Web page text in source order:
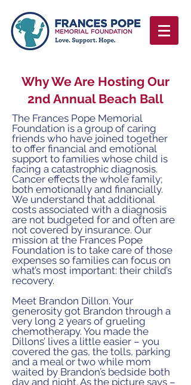
Why We Are Hosting Our
2nd Annual Beach Ball
The Frances Pope Memorial
Foundation is a group of caring
friends who have joined together
to offer financial and emotional
support to families whose child is
facing a catastrophic diagnosis.
Cancer effects the whole family;
both emotionally and financially.
We understand that additional
costs associated with a diagnosis
are not budgeted for and often are
not covered by insurance. Our
mission at the Frances Pope
Foundation is to take care of those
expenses so families can focus on
what’s most important: their child’s
recovery.
Meet Brandon Dillon. Your
generosity got Brandon through a
very long 2 years of grueling
chemotherapy. You made the
Dillons’ lives a little easier – you
covered the gas, the tolls, parking
and a meal or two while mom
waited by Brandon’s bedside both
day and night. As the picture says –